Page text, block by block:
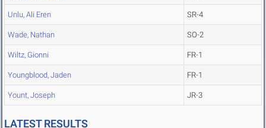
Unlu, Ali Eren SR-4
Wade, Nathan SO-2
Wiltz, Gionni FR-1
Youngblood, Jaden FR-1
Yount, Joseph JR-3
LATEST RESULTS